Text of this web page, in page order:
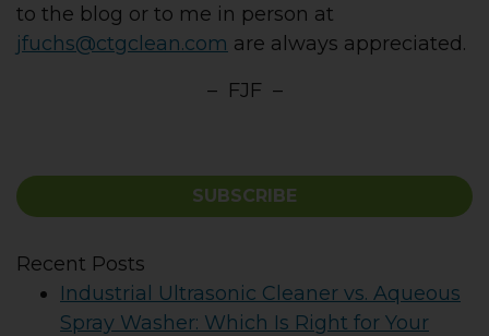
to the blog or to me in person at
jfuchs@ctgclean.com are always appreciated.
– FJF –
SUBSCRIBE
Recent Posts
Industrial Ultrasonic Cleaner vs. Aqueous
Spray Washer: Which Is Right for Your